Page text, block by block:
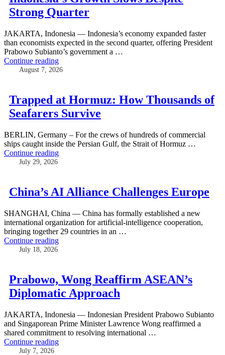
Strong Quarter
JAKARTA, Indonesia — Indonesia’s economy expanded faster
than economists expected in the second quarter, offering President
Prabowo Subianto’s government a …
Continue reading
August 7, 2026
Trapped at Hormuz: How Thousands of
Seafarers Survive
BERLIN, Germany – For the crews of hundreds of commercial
ships caught inside the Persian Gulf, the Strait of Hormuz …
Continue reading
July 29, 2026
China’s AI Alliance Challenges Europe
SHANGHAI, China — China has formally established a new
international organization for artificial-intelligence cooperation,
bringing together 29 countries in an …
Continue reading
July 18, 2026
Prabowo, Wong Reaffirm ASEAN’s
Diplomatic Approach
JAKARTA, Indonesia — Indonesian President Prabowo Subianto
and Singaporean Prime Minister Lawrence Wong reaffirmed a
shared commitment to resolving international …
Continue reading
July 7, 2026